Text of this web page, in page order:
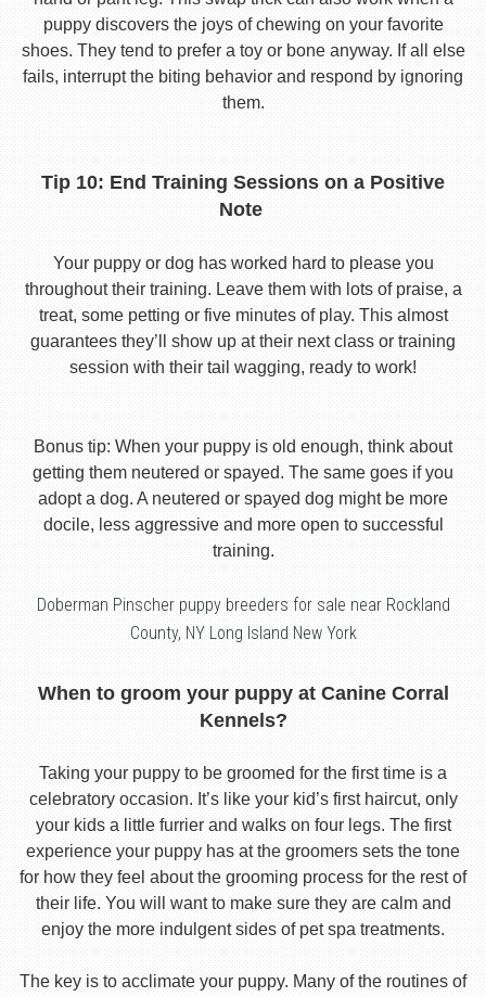
puppy discovers the joys of chewing on your favorite
shoes. They tend to prefer a toy or bone anyway. If all else
fails, interrupt the biting behavior and respond by ignoring
them.
Tip 10: End Training Sessions on a Positive
Note
Your puppy or dog has worked hard to please you
throughout their training. Leave them with lots of praise, a
treat, some petting or five minutes of play. This almost
guarantees they’ll show up at their next class or training
session with their tail wagging, ready to work!
Bonus tip: When your puppy is old enough, think about
getting them neutered or spayed. The same goes if you
adopt a dog. A neutered or spayed dog might be more
docile, less aggressive and more open to successful
training.
Doberman Pinscher puppy breeders for sale near Rockland
County, NY Long Island New York
When to groom your puppy at Canine Corral
Kennels?
Taking your puppy to be groomed for the first time is a
celebratory occasion. It’s like your kid’s first haircut, only
your kids a little furrier and walks on four legs. The first
experience your puppy has at the groomers sets the tone
for how they feel about the grooming process for the rest of
their life. You will want to make sure they are calm and
enjoy the more indulgent sides of pet spa treatments.
The key is to acclimate your puppy. Many of the routines of